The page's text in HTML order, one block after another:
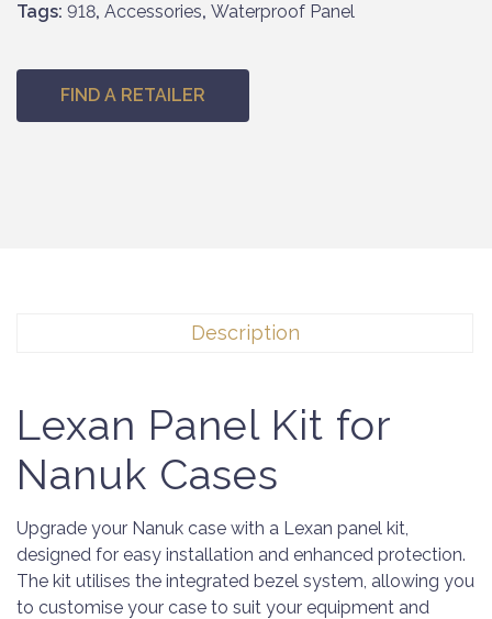
Tags: 918, Accessories, Waterproof Panel
FIND A RETAILER
Description
Lexan Panel Kit for
Nanuk Cases
Upgrade your Nanuk case with a Lexan panel kit,
designed for easy installation and enhanced protection.
The kit utilises the integrated bezel system, allowing you
to customise your case to suit your equipment and